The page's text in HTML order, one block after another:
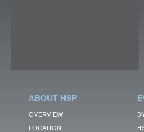
ABOUT HSP
OVERVIEW
LOCATION